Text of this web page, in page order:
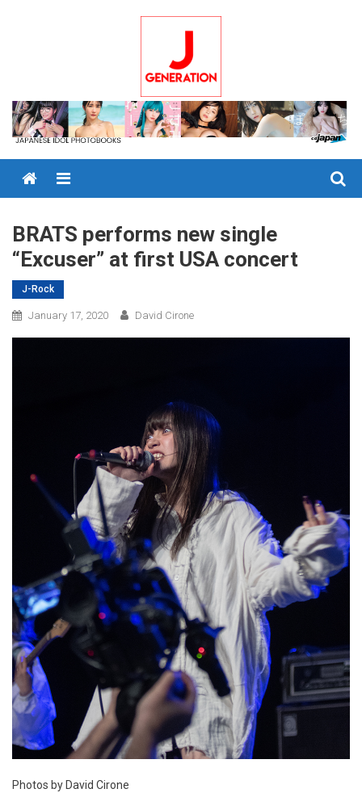
Menu
BRATS performs new single
“Excuser” at first USA concert
J-Rock
January 17, 2020 David Cirone
Photos by David Cirone